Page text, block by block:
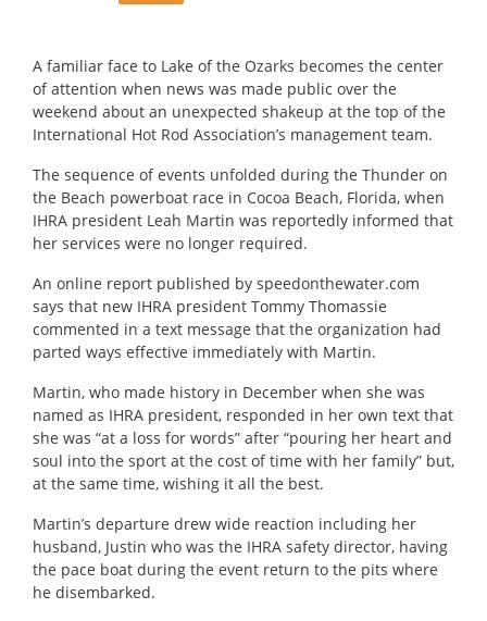
A familiar face to Lake of the Ozarks becomes the center
of attention when news was made public over the
weekend about an unexpected shakeup at the top of the
International Hot Rod Association’s management team.
The sequence of events unfolded during the Thunder on
the Beach powerboat race in Cocoa Beach, Florida, when
IHRA president Leah Martin was reportedly informed that
her services were no longer required.
An online report published by speedonthewater.com
says that new IHRA president Tommy Thomassie
commented in a text message that the organization had
parted ways effective immediately with Martin.
Martin, who made history in December when she was
named as IHRA president, responded in her own text that
she was “at a loss for words” after “pouring her heart and
soul into the sport at the cost of time with her family” but,
at the same time, wishing it all the best.
Martin’s departure drew wide reaction including her
husband, Justin who was the IHRA safety director, having
the pace boat during the event return to the pits where
he disembarked.